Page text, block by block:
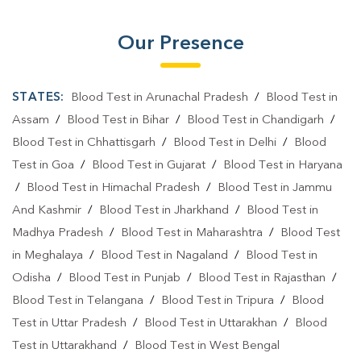
Blood Test Laboratory In Deoghar
Blood Testing Services In Deoghar
Blood Test At Home In Bompas Town
Blood Test At Home In Deoghar
Home Sample Collection In Bompas Town
Collection Centre In Bompas Town
Collection Centre In Deoghar
Full Body Checkup In Bompas Town
Our Presence
STATES: Blood Test in Arunachal Pradesh /
Blood Test in
Assam / Blood Test in Bihar / Blood Test in Chandigarh /
Blood Test in Chhattisgarh / Blood Test in Delhi /
Blood
Test in Goa / Blood Test in Gujarat /
Blood Test in Haryana
/
Blood Test in Himachal Pradesh /
Blood Test in Jammu
And Kashmir / Blood Test in Jharkhand /
Blood Test in
Madhya Pradesh / Blood Test in Maharashtra /
Blood Test
in Meghalaya / Blood Test in Nagaland /
Blood Test in
Odisha / Blood Test in Punjab / Blood Test in Rajasthan /
Blood Test in Telangana / Blood Test in Tripura /
Blood
Test in Uttar Pradesh / Blood Test in Uttarakhan /
Blood
Test in Uttarakhand / Blood Test in West Bengal